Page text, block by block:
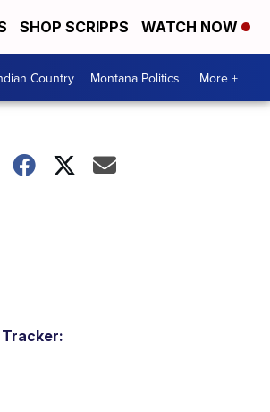
SHOP SCRIPPS WATCH NOW
Country Montana Politics More +